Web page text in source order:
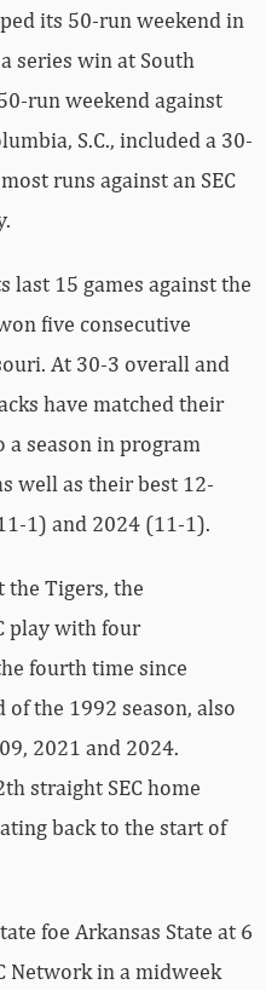
its 50-run weekend in
series win at South
run weekend against
S.C., included a 30-
runs against an SEC
last 15 games against the
five consecutive
At 30-3 overall and
have matched their
season in program
well as their best 12-
1) and 2024 (11-1).
Tigers, the
play with four
fourth time since
the 1992 season, also
2021 and 2024.
straight SEC home
back to the start of
foe Arkansas State at 6
Network in a midweek